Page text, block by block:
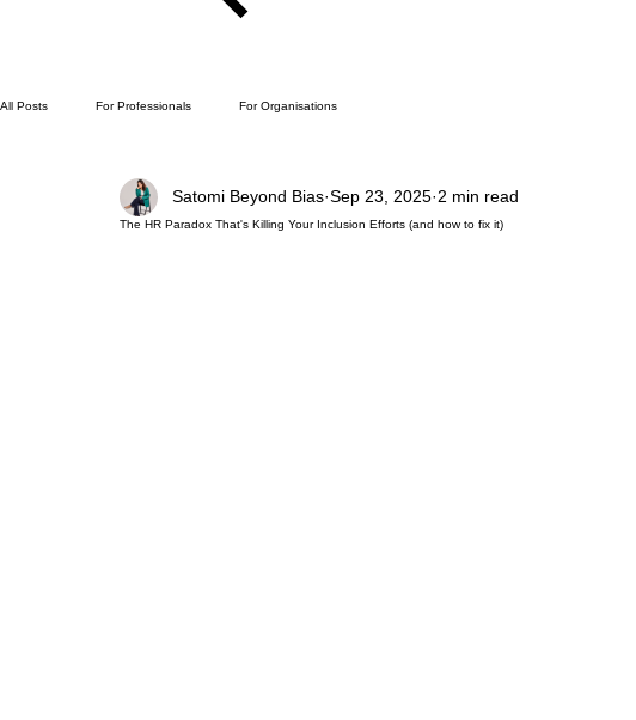
All Posts For Professionals For Organisations
The HR Paradox That's Killing Your Inclusion Efforts (and how to fix it)
Satomi Beyond Bias Sep 23, 2025 2 min read